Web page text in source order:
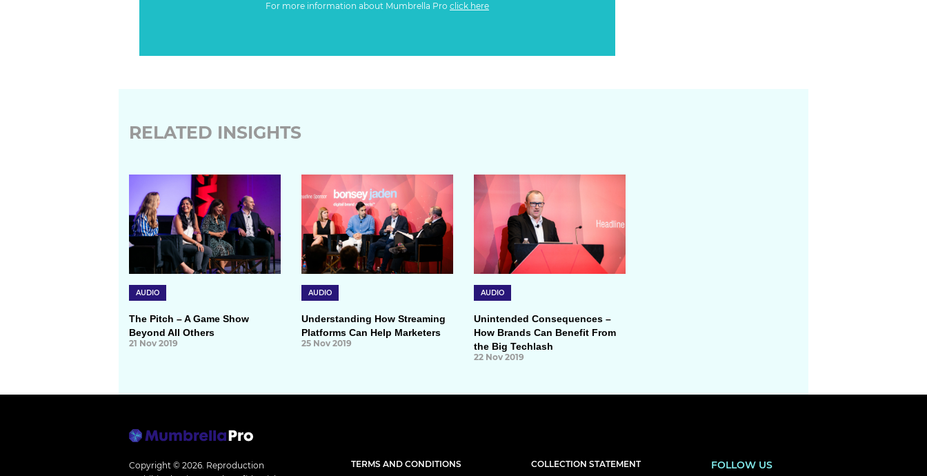
For more information about Mumbrella Pro click here
RELATED INSIGHTS
AUDIO
The Pitch – A Game Show
Beyond All Others
21 Nov 2019
AUDIO
Understanding How Streaming
Platforms Can Help Marketers
25 Nov 2019
AUDIO
Unintended Consequences –
How Brands Can Benefit From
the Big Techlash
22 Nov 2019
Copyright © 2026. Reproduction
TERMS AND CONDITIONS
COLLECTION STATEMENT
FOLLOW US